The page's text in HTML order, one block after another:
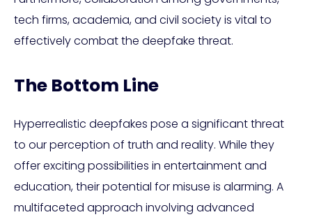
tech firms, academia, and civil society is vital to
effectively combat the deepfake threat.
The Bottom Line
Hyperrealistic deepfakes pose a significant threat
to our perception of truth and reality. While they
offer exciting possibilities in entertainment and
education, their potential for misuse is alarming. A
multifaceted approach involving advanced